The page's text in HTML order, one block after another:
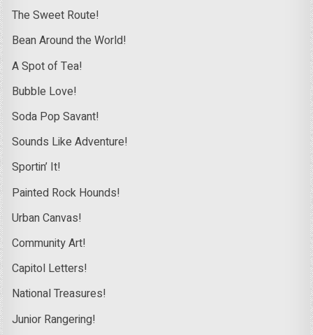
The Sweet Route!
Bean Around the World!
A Spot of Tea!
Bubble Love!
Soda Pop Savant!
Sounds Like Adventure!
Sportin’ It!
Painted Rock Hounds!
Urban Canvas!
Community Art!
Capitol Letters!
National Treasures!
Junior Rangering!